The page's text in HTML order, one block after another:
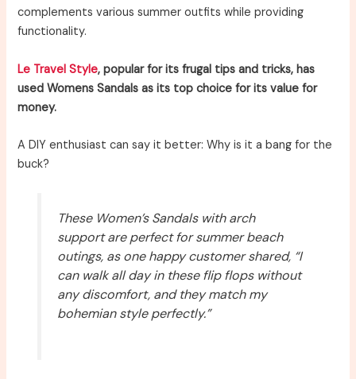
complements various summer outfits while providing
functionality.
Le Travel Style, popular for its frugal tips and tricks, has
used Womens Sandals as its top choice for its value for
money.
A DIY enthusiast can say it better: Why is it a bang for the
buck?
These Women’s Sandals with arch
support are perfect for summer beach
outings, as one happy customer shared, “I
can walk all day in these flip flops without
any discomfort, and they match my
bohemian style perfectly.”